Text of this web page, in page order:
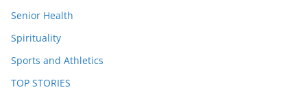
Senior Health
Spirituality
Sports and Athletics
TOP STORIES